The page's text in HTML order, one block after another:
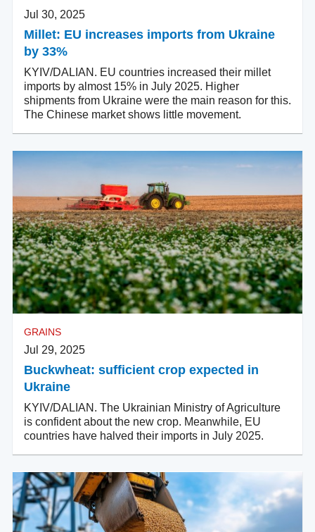
Jul 30, 2025
Millet: EU increases imports from Ukraine
by 33%
KYIV/DALIAN. EU countries increased their millet
imports by almost 15% in July 2025. Higher
shipments from Ukraine were the main reason for this.
The Chinese market shows little movement.
GRAINS
Jul 29, 2025
Buckwheat: sufficient crop expected in
Ukraine
KYIV/DALIAN. The Ukrainian Ministry of Agriculture
is confident about the new crop. Meanwhile, EU
countries have halved their imports in July 2025.